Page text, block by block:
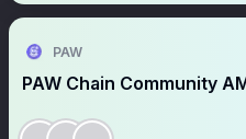
PAW
PAW Chain Community